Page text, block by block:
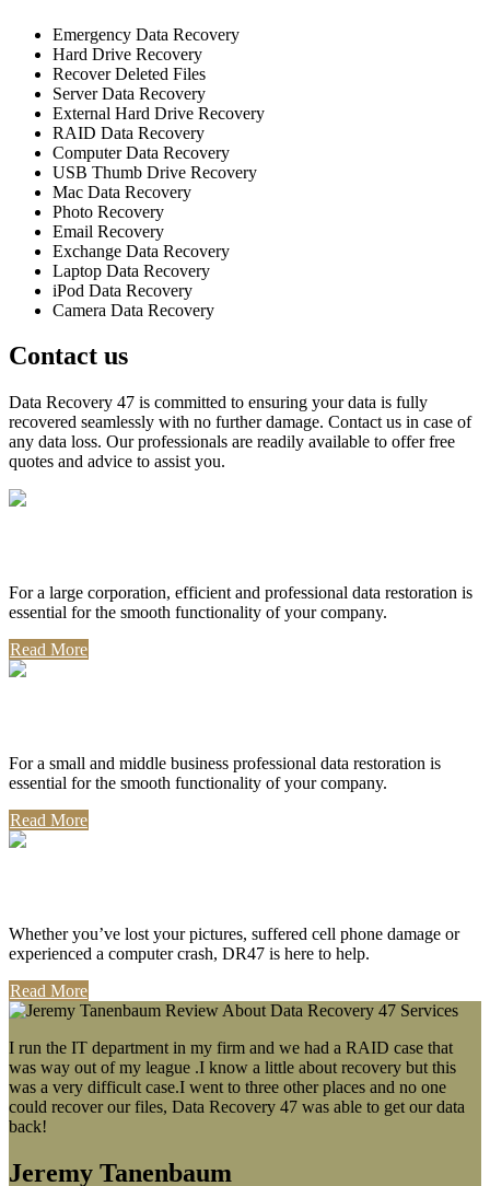
Emergency Data Recovery
Hard Drive Recovery
Recover Deleted Files
Server Data Recovery
External Hard Drive Recovery
RAID Data Recovery
Computer Data Recovery
USB Thumb Drive Recovery
Mac Data Recovery
Photo Recovery
Email Recovery
Exchange Data Recovery
Laptop Data Recovery
iPod Data Recovery
Camera Data Recovery
Contact us
Data Recovery 47 is committed to ensuring your data is fully
recovered seamlessly with no further damage. Contact us in case of
any data loss. Our professionals are readily available to offer free
quotes and advice to assist you.
For a large corporation, efficient and professional data restoration is
essential for the smooth functionality of your company.
Read More
For a small and middle business professional data restoration is
essential for the smooth functionality of your company.
Read More
Whether you’ve lost your pictures, suffered cell phone damage or
experienced a computer crash, DR47 is here to help.
Read More
I run the IT department in my firm and we had a RAID case that
was way out of my league .I know a little about recovery but this
was a very difficult case.I went to three other places and no one
could recover our files, Data Recovery 47 was able to get our data
back!
Jeremy Tanenbaum